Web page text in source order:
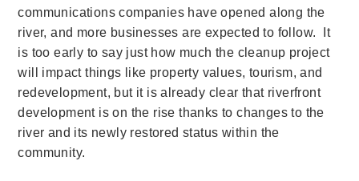
communications companies have opened along the
river, and more businesses are expected to follow.
It
is too early to say just how much the cleanup project
will impact things like property values, tourism, and
redevelopment, but it is already clear that riverfront
development is on the rise thanks to changes to the
river and its newly restored status within the
community.